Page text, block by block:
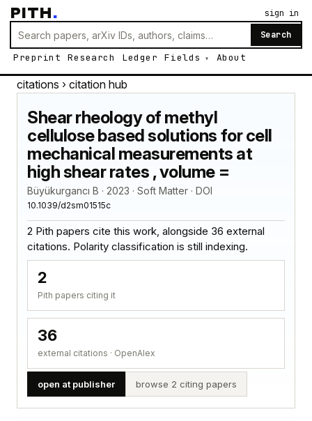
PITH.
Search
Preprint Research Ledger Fields About
sign in
citations › citation hub
Shear rheology of methyl
cellulose based solutions for cell
mechanical measurements at
high shear rates , volume =
Büyükurgancı B · 2023 · Soft Matter · DOI
10.1039/d2sm01515c
2 Pith papers cite this work, alongside 36 external
citations. Polarity classification is still indexing.
2
Pith papers citing it
36
external citations · OpenAlex
open at publisher browse 2 citing papers